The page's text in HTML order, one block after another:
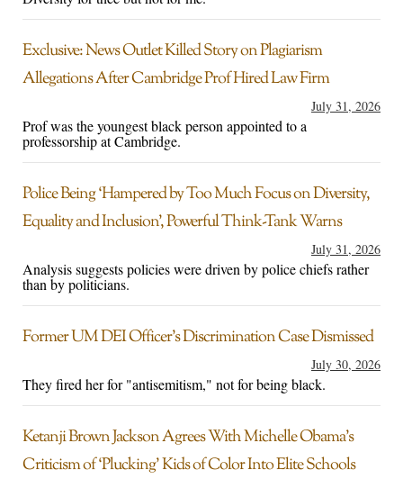
Exclusive: News Outlet Killed Story on Plagiarism
Allegations After Cambridge Prof Hired Law Firm
July 31, 2026
Prof was the youngest black person appointed to a
professorship at Cambridge.
Police Being ‘Hampered by Too Much Focus on Diversity,
Equality and Inclusion’, Powerful Think-Tank Warns
July 31, 2026
Analysis suggests policies were driven by police chiefs rather
than by politicians.
Former UM DEI Officer’s Discrimination Case Dismissed
July 30, 2026
They fired her for "antisemitism," not for being black.
Ketanji Brown Jackson Agrees With Michelle Obama’s
Criticism of ‘Plucking’ Kids of Color Into Elite Schools